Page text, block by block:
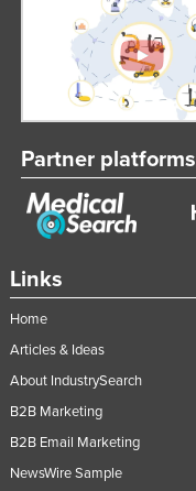
Links
Home
Articles & Ideas
About IndustrySearch
B2B Marketing
B2B Email Marketing
NewsWire Sample
Partner platforms